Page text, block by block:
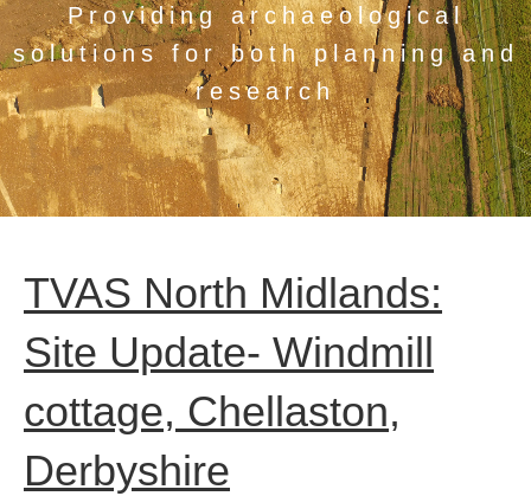
Providing archaeological
solutions for both planning and
research
TVAS North Midlands:
Site Update- Windmill
cottage, Chellaston,
Derbyshire